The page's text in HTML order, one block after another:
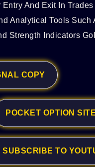
Entry And Exit In
Analytical Tools Such
Strength Indicators
COPY
POCKET OPTION SITE
SUBSCRIBE TO